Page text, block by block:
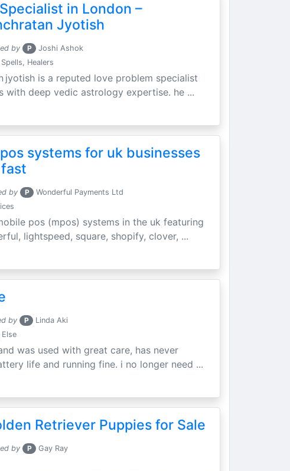
in London –
Jyotish
by P Joshi Ashok
Healers
jyotish is a reputed love problem specialist
with deep vedic astrology expertise. he ...
systems for uk businesses
by P Wonderful Payments Ltd
pos (mpos) systems in the uk featuring
lightspeed, square, shopify, clover, ...
by P Linda Aki
was used with great care, has never
life and running fine. i no longer need ...
Retriever Puppies for Sale
by P Gay Ray